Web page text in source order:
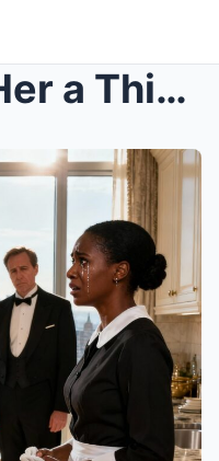
They Called Her a Thief. Fired Her on the Spot. Si...